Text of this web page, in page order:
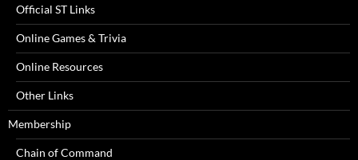
Official ST Links
Online Games & Trivia
Online Resources
Other Links
Membership
Chain of Command